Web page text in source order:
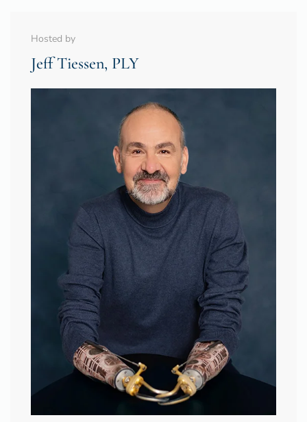
Hosted by
Jeff Tiessen, PLY